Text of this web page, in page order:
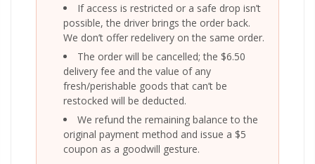
If access is restricted or a safe drop isn’t
possible, the driver brings the order back.
We don’t offer redelivery on the same order.
The order will be cancelled; the $6.50
delivery fee and the value of any
fresh/perishable goods that can’t be
restocked will be deducted.
We refund the remaining balance to the
original payment method and issue a $5
coupon as a goodwill gesture.